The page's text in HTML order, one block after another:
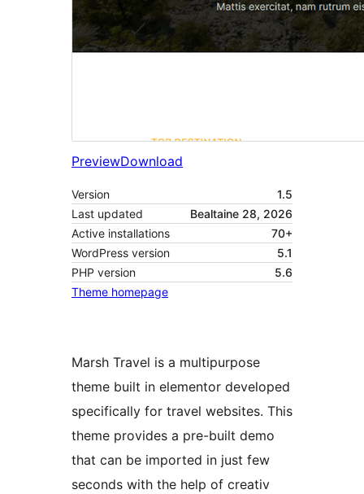
PreviewDownload
Version
1.5
Last updated
Bealtaine 28, 2026
Active installations
70+
WordPress version
5.1
PHP version
5.6
Theme homepage
Marsh Travel is a multipurpose
theme built in elementor developed
specifically for travel websites. This
theme provides a pre-built demo
that can be imported in just few
seconds with the help of creativ